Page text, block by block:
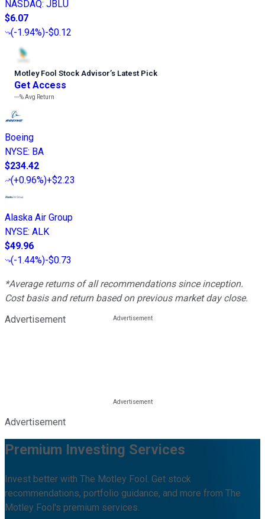
NASDAQ: JBLU
$6.07
(-1.94%)-$0.12
Motley Fool Stock Advisor’s Latest Pick
Get Access
---%Avg Return
Boeing
NYSE: BA
$234.42
(+0.96%)+$2.23
Alaska Air Group
NYSE: ALK
$49.96
(-1.44%)-$0.73
*Average returns of all recommendations since inception.
Cost basis and return based on previous market day close.
Advertisement
Advertisement
Premium Investing Services
Invest better with The Motley Fool. Get stock
recommendations, portfolio guidance, and more from The
Motley Fool's premium services.